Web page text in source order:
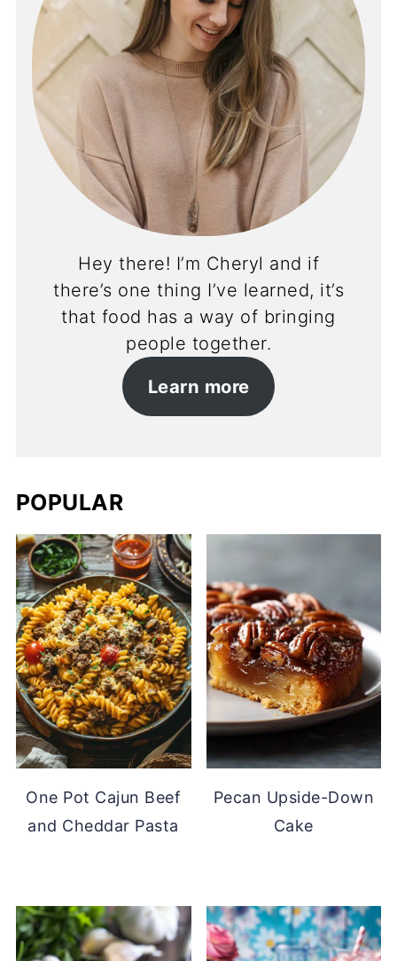
Hey there! I’m Cheryl and if
there’s one thing I’ve learned, it’s
that food has a way of bringing
people together.
Learn more
POPULAR
One Pot Cajun Beef
and Cheddar Pasta
Pecan Upside-Down
Cake